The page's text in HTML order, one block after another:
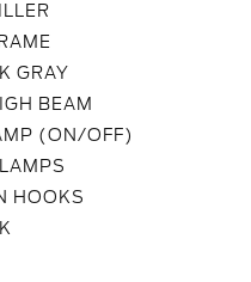
GRAY
BEAM
(ON/OFF)
HOOKS